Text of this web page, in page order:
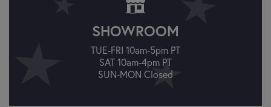
SHOWROOM
TUE-FRI 10am-5pm PT
SAT 10am-4pm PT
SUN-MON Closed